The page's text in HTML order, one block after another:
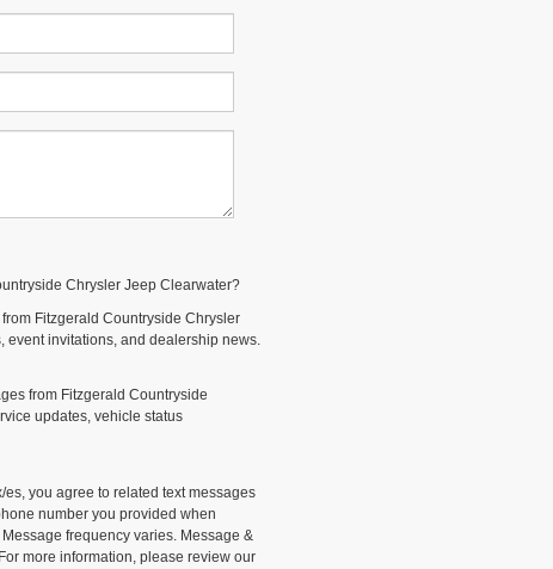
Chrysler Jeep Clearwater?
Fitzgerald Countryside Chrysler
event invitations, and dealership news.
from Fitzgerald Countryside
updates, vehicle status
you agree to related text messages
number you provided when
frequency varies. Message &
more information, please review our